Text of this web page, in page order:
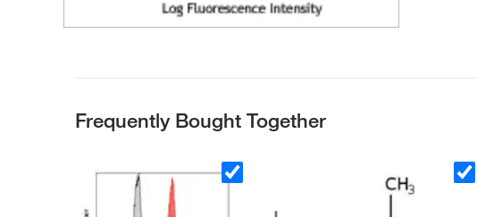
Frequently Bought Together